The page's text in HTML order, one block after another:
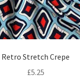
Retro Stretch Crepe
£5.25